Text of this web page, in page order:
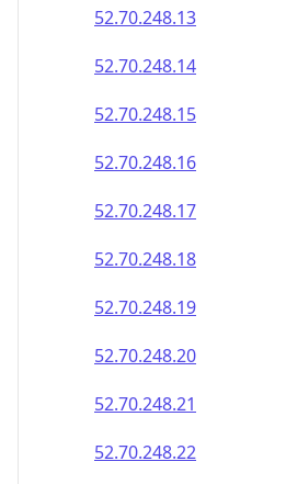
52.70.248.13
52.70.248.14
52.70.248.15
52.70.248.16
52.70.248.17
52.70.248.18
52.70.248.19
52.70.248.20
52.70.248.21
52.70.248.22